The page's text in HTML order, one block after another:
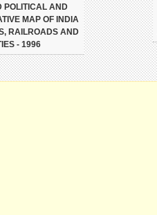
POLITICAL AND
MAP OF INDIA
RAILROADS AND
- 1996